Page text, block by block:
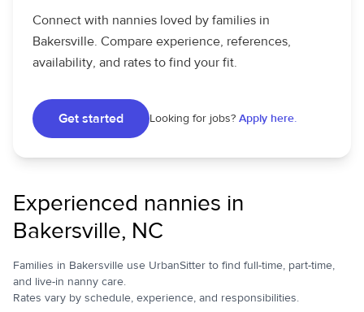
Connect with nannies loved by families in
Bakersville. Compare experience, references,
availability, and rates to find your fit.
Get started Looking for jobs? Apply here.
Experienced nannies in
Bakersville, NC
Families in Bakersville use UrbanSitter to find full-time, part-time,
and live-in nanny care.
Rates vary by schedule, experience, and responsibilities.